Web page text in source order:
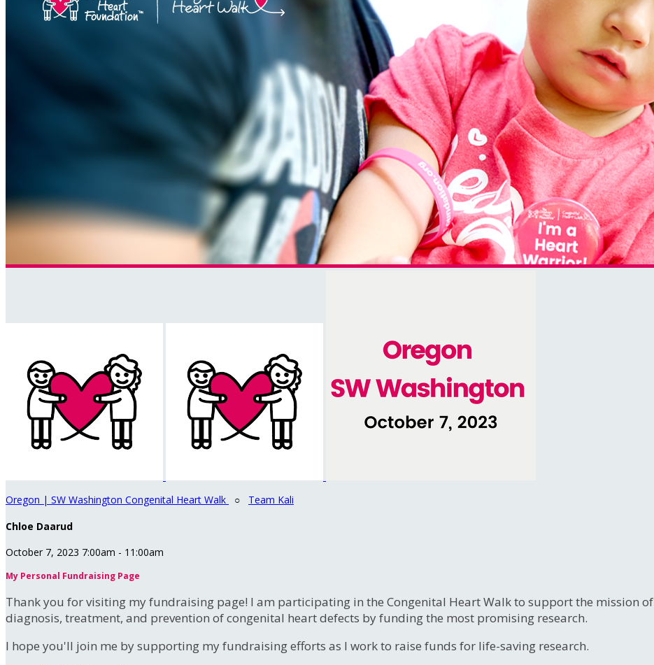
Oregon | SW Washington Congenital Heart Walk ○ Team Kali
Chloe Daarud
October 7, 2023 7:00am - 11:00am
My Personal Fundraising Page
Thank you for visiting my fundraising page! I am participating in the Congenital Heart Walk to support the mission of
diagnosis, treatment, and prevention of congenital heart defects by funding the most promising research.
I hope you'll join me by supporting my fundraising efforts as I work to raise funds for life-saving research.